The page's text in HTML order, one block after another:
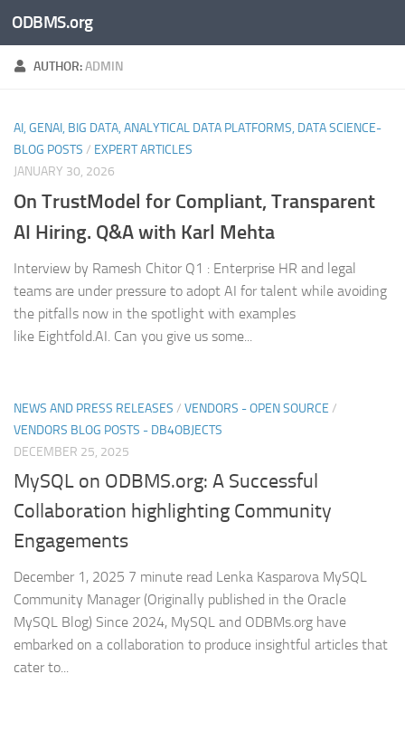
Skip to content
ODBMS.org
AUTHOR:ADMIN
AI, GENAI, BIG DATA, ANALYTICAL DATA PLATFORMS, DATA SCIENCE-
BLOG POSTS / EXPERT ARTICLES
JANUARY 30, 2026
On TrustModel for Compliant, Transparent
AI Hiring. Q&A with Karl Mehta
Interview by Ramesh Chitor Q1 : Enterprise HR and legal
teams are under pressure to adopt AI for talent while avoiding
the pitfalls now in the spotlight with examples
like Eightfold.AI. Can you give us some...
NEWS AND PRESS RELEASES / VENDORS - OPEN SOURCE /
VENDORS BLOG POSTS - DB4OBJECTS
DECEMBER 25, 2025
MySQL on ODBMS.org: A Successful
Collaboration highlighting Community
Engagements
December 1, 2025 7 minute read Lenka Kasparova MySQL
Community Manager (Originally published in the Oracle
MySQL Blog) Since 2024, MySQL and ODBMs.org have
embarked on a collaboration to produce insightful articles that
cater to...